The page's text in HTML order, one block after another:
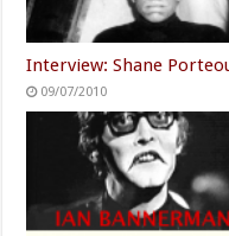
Interview: Shane
09/07/2010